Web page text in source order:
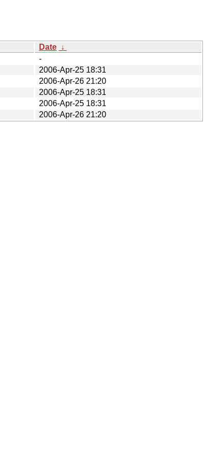
Date ↓
-
2006-Apr-25 18:31
2006-Apr-26 21:20
2006-Apr-25 18:31
2006-Apr-25 18:31
2006-Apr-26 21:20